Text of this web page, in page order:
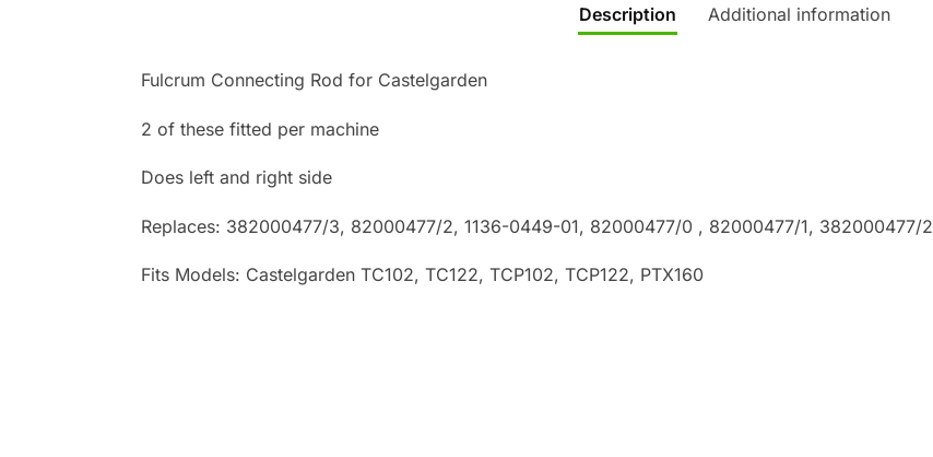
Description Additional information
Fulcrum Connecting Rod for Castelgarden
2 of these fitted per machine
Does left and right side
Replaces: 382000477/3, 82000477/2, 1136-0449-01, 82000477/0 , 82000477/1, 382000477/2
Fits Models: Castelgarden TC102, TC122, TCP102, TCP122, PTX160